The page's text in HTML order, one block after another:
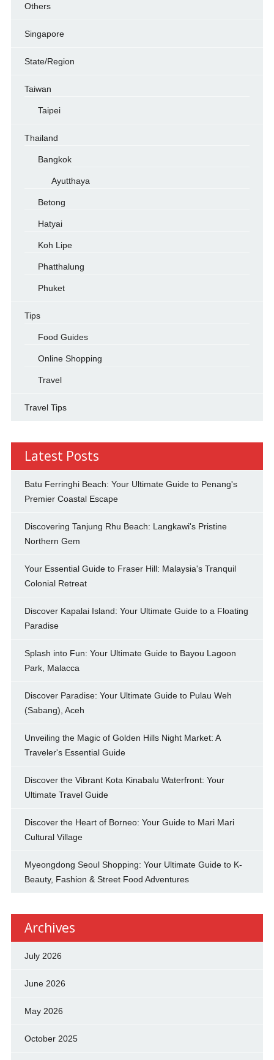
Others
Singapore
State/Region
Taiwan
Taipei
Thailand
Bangkok
Ayutthaya
Betong
Hatyai
Koh Lipe
Phatthalung
Phuket
Tips
Food Guides
Online Shopping
Travel
Travel Tips
Latest Posts
Batu Ferringhi Beach: Your Ultimate Guide to Penang's
Premier Coastal Escape
Discovering Tanjung Rhu Beach: Langkawi's Pristine
Northern Gem
Your Essential Guide to Fraser Hill: Malaysia's Tranquil
Colonial Retreat
Discover Kapalai Island: Your Ultimate Guide to a Floating
Paradise
Splash into Fun: Your Ultimate Guide to Bayou Lagoon
Park, Malacca
Discover Paradise: Your Ultimate Guide to Pulau Weh
(Sabang), Aceh
Unveiling the Magic of Golden Hills Night Market: A
Traveler's Essential Guide
Discover the Vibrant Kota Kinabalu Waterfront: Your
Ultimate Travel Guide
Discover the Heart of Borneo: Your Guide to Mari Mari
Cultural Village
Myeongdong Seoul Shopping: Your Ultimate Guide to K-
Beauty, Fashion & Street Food Adventures
Archives
July 2026
June 2026
May 2026
October 2025